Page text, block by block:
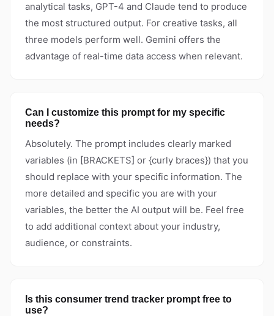
analytical tasks, GPT-4 and Claude tend to produce
the most structured output. For creative tasks, all
three models perform well. Gemini offers the
advantage of real-time data access when relevant.
Can I customize this prompt for my specific
needs?
Absolutely. The prompt includes clearly marked
variables (in [BRACKETS] or {curly braces}) that you
should replace with your specific information. The
more detailed and specific you are with your
variables, the better the AI output will be. Feel free
to add additional context about your industry,
audience, or constraints.
Is this consumer trend tracker prompt free to
use?